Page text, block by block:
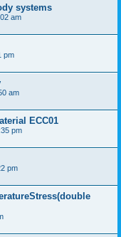
systems
am
pm
am
ECC01
pm
pm